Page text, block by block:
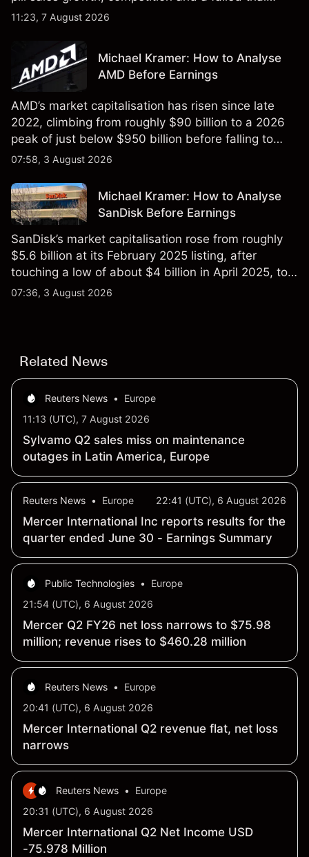
remained in focus. Explore third-party NVO price
not a reliable indicator of future results.
11:23, 7 August 2026
Michael Kramer: How to Analyse
AMD Before Earnings
AMD’s market capitalisation has risen since late
2022, climbing from roughly $90 billion to a 2026
peak of just below $950 billion before falling to
$851 billion as of 24 July 2026.
07:58, 3 August 2026
Michael Kramer: How to Analyse
SanDisk Before Earnings
SanDisk’s market capitalisation rose from roughly
$5.6 billion at its February 2025 listing, after
touching a low of about $4 billion in April 2025, to a
2026 high of approximately $346 billion, before
07:36, 3 August 2026
Related News
Reuters News •
Europe
11:13 (UTC), 7 August 2026
Sylvamo Q2 sales miss on maintenance
outages in Latin America, Europe
Reuters News • Europe 22:41 (UTC), 6 August 2026
Mercer International Inc reports results for the
quarter ended June 30 - Earnings Summary
Public Technologies •
Europe
21:54 (UTC), 6 August 2026
Mercer Q2 FY26 net loss narrows to $75.98
million; revenue rises to $460.28 million
Reuters News •
Europe
20:41 (UTC), 6 August 2026
Mercer International Q2 revenue flat, net loss
narrows
Reuters News •
Europe
20:31 (UTC), 6 August 2026
Mercer International Q2 Net Income USD
-75.978 Million